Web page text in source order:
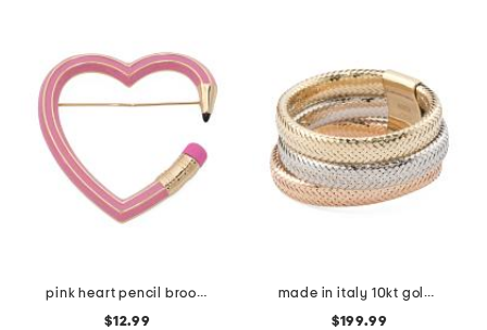
pink heart pencil brooch
$12.99
made in italy 10kt gold tricolor mesh wide band ring
$199.99